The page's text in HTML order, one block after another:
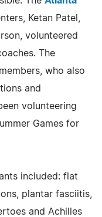
Ketan Patel,
volunteered
The
who also
and
volunteering
Games for
included: flat
plantar fasciitis,
and Achilles